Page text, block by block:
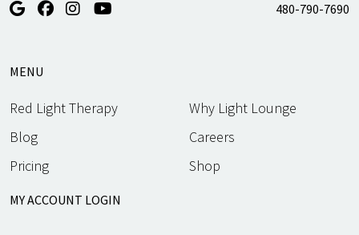
480-790-7690
MENU
Red Light Therapy
Why Light Lounge
Blog
Careers
Pricing
Shop
MY ACCOUNT LOGIN